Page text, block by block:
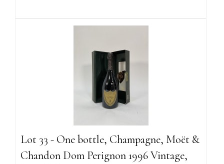
Lot 33 - One bottle, Champagne, Moët &
Chandon Dom Perignon 1996 Vintage,